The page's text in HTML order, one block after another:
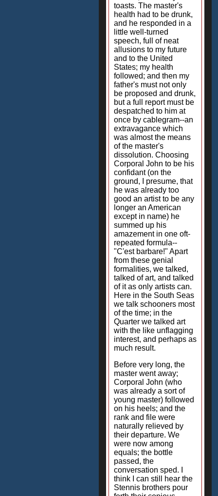
toasts. The master's
health had to be drunk,
and he responded in a
little well-turned
speech, full of neat
allusions to my future
and to the United
States; my health
followed; and then my
father's must not only
be proposed and drunk,
but a full report must be
despatched to him at
once by cablegram--an
extravagance which
was almost the means
of the master's
dissolution. Choosing
Corporal John to be his
confidant (on the
ground, I presume, that
he was already too
good an artist to be any
longer an American
except in name) he
summed up his
amazement in one oft-
repeated formula--
"C'est barbare!" Apart
from these genial
formalities, we talked,
talked of art, and talked
of it as only artists can.
Here in the South Seas
we talk schooners most
of the time; in the
Quarter we talked art
with the like unflagging
interest, and perhaps as
much result.
Before very long, the
master went away;
Corporal John (who
was already a sort of
young master) followed
on his heels; and the
rank and file were
naturally relieved by
their departure. We
were now among
equals; the bottle
passed, the
conversation sped. I
think I can still hear the
Stennis brothers pour